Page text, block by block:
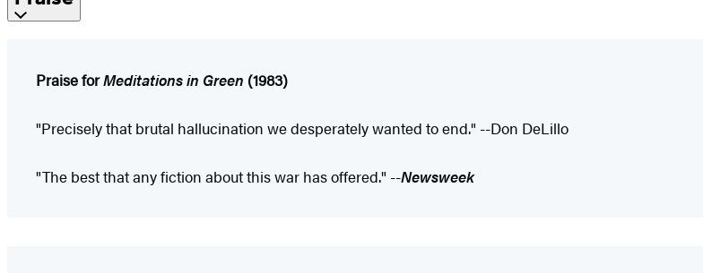
Praise forMeditations in Green (1983)
"Precisely that brutal hallucination we desperately wanted to end." --Don DeLillo
"The best that any fiction about this war has offered." --Newsweek